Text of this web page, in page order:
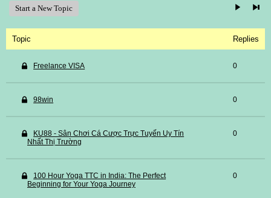
Start a New Topic
Topic Replies
Freelance VISA 0
98win 0
KU88 - Sân Chơi Cá Cược Trực Tuyến Uy Tín
Nhất Thị Trường
0
100 Hour Yoga TTC in India: The Perfect
Beginning for Your Yoga Journey
0